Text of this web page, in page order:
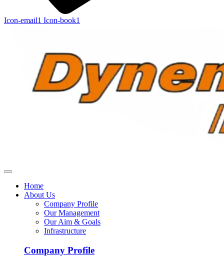
Icon-email1 Icon-book1
Home
About Us
Company Profile
Our Management
Our Aim & Goals
Infrastructure
Company Profile